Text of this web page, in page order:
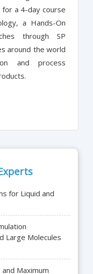
a 4-day course
a Hands-On
through SP
around the world
and process
for Liquid and
Large Molecules
Maximum